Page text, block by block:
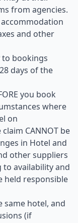
from agencies.
and other
to bookings
days of the
you book
where
on
CANNOT be
in Hotel and
other suppliers
availability and
held responsible
same hotel, and
(if